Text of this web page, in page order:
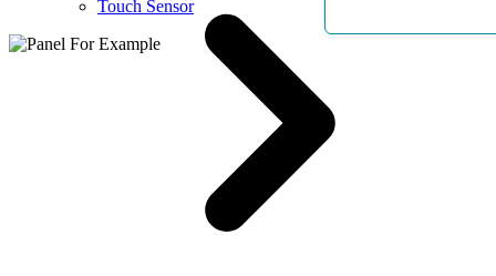
Touch Sensor